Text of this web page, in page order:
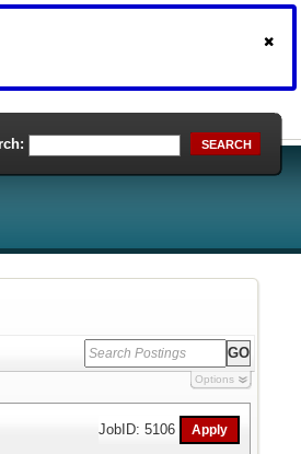
SEARCH
Options
JobID: 5106